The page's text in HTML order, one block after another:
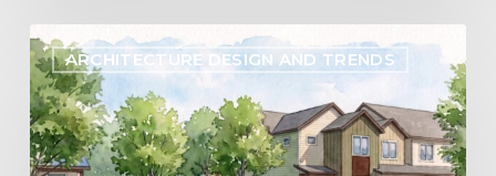
ARCHITECTURE DESIGN AND TRENDS
Designing
Flexibility
into
the
Future